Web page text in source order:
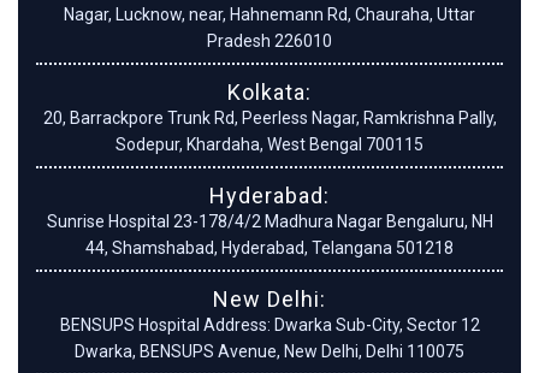
Nagar, Lucknow, near, Hahnemann Rd, Chauraha, Uttar
Pradesh 226010
Kolkata:
20, Barrackpore Trunk Rd, Peerless Nagar, Ramkrishna Pally,
Sodepur, Khardaha, West Bengal 700115
Hyderabad:
Sunrise Hospital 23-178/4/2 Madhura Nagar Bengaluru, NH
44, Shamshabad, Hyderabad, Telangana 501218
New Delhi:
BENSUPS Hospital Address: Dwarka Sub-City, Sector 12
Dwarka, BENSUPS Avenue, New Delhi, Delhi 110075